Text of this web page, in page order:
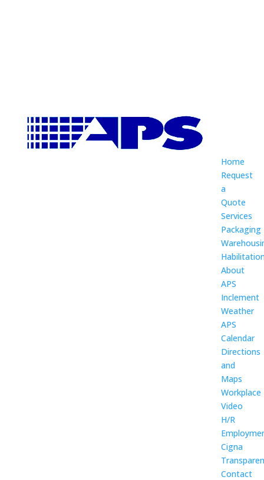
Home
Request
a
Quote
Services
Packaging
About
APS
Inclement
Weather
APS
Calendar
Directions
and
Maps
Workplace
Video
H/R
Cigna
Contact